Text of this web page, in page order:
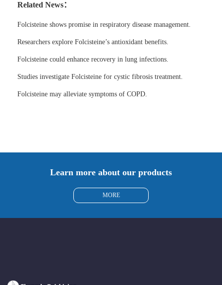
Related News：
Folcisteine shows promise in respiratory disease management.
Researchers explore Folcisteine’s antioxidant benefits.
Folcisteine could enhance recovery in lung infections.
Studies investigate Folcisteine for cystic fibrosis treatment.
Folcisteine may alleviate symptoms of COPD.
Learn more about our products
MORE